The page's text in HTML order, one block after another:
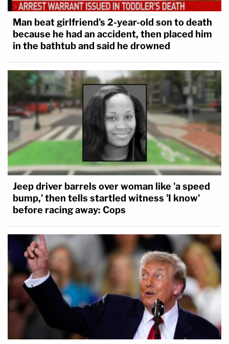
Man beat girlfriend's 2-year-old son to death
because he had an accident, then placed him
in the bathtub and said he drowned
Jeep driver barrels over woman like 'a speed
bump,' then tells startled witness 'I know'
before racing away: Cops